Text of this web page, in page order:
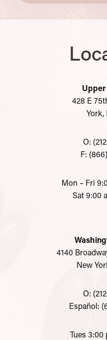
428 E
York,
O:
F:
Mon – Fri
Sat 9:00
4140
New
O:
Español:
Tues 3:00